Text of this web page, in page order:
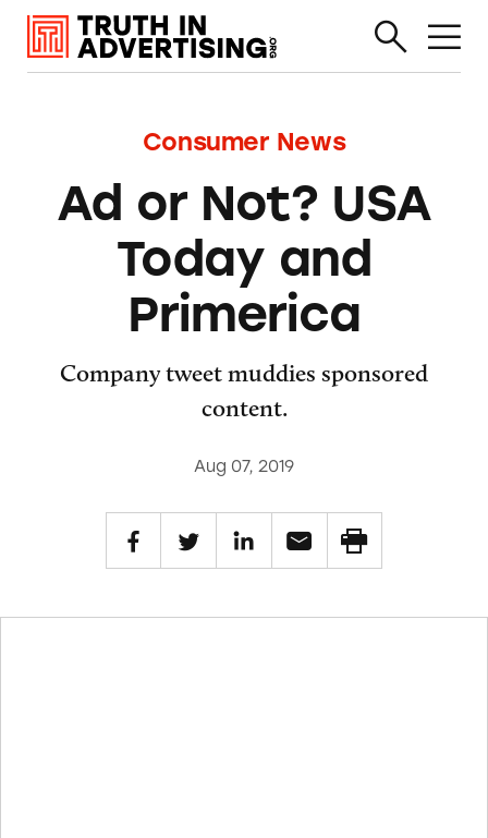
Consumer News
Ad or Not? USA
Today and
Primerica
Company tweet muddies sponsored
content.
Aug 07, 2019